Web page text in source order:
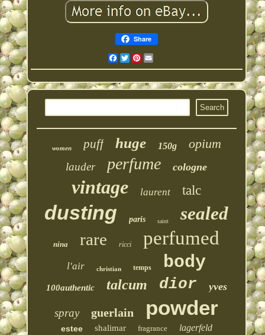
Share
Facebook
Twitter
Pinterest
women puff huge 150g opium
lauder perfume cologne
vintage laurent talc
dusting paris saint sealed
nina rare ricci perfumed
l'air christian temps body
100authentic talcum dior yves
spray guerlain powder
estee shalimar fragrance lagerfeld